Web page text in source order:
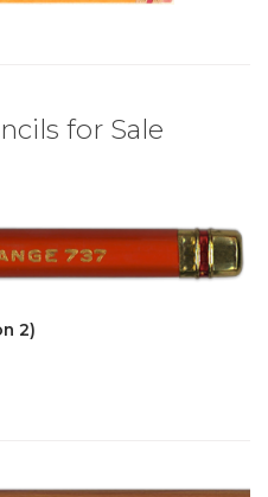
for Sale
2)